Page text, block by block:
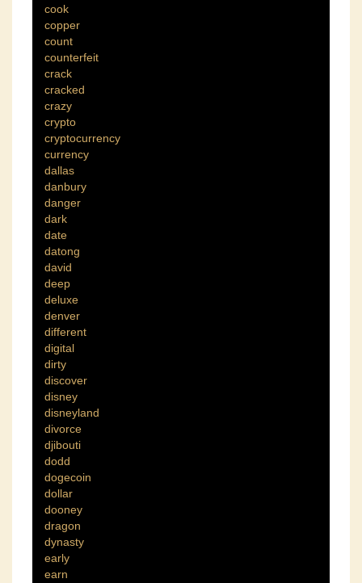
cook
copper
count
counterfeit
crack
cracked
crazy
crypto
cryptocurrency
currency
dallas
danbury
danger
dark
date
datong
david
deep
deluxe
denver
different
digital
dirty
discover
disney
disneyland
divorce
djibouti
dodd
dogecoin
dollar
dooney
dragon
dynasty
early
earn